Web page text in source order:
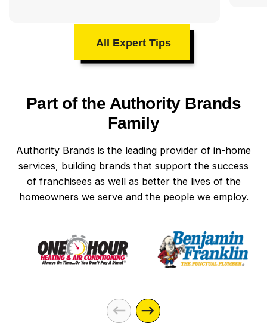
All Expert Tips
Part of the Authority Brands
Family
Authority Brands is the leading provider of in-home
services, building brands that support the success
of franchisees as well as better the lives of the
homeowners we serve and the people we employ.